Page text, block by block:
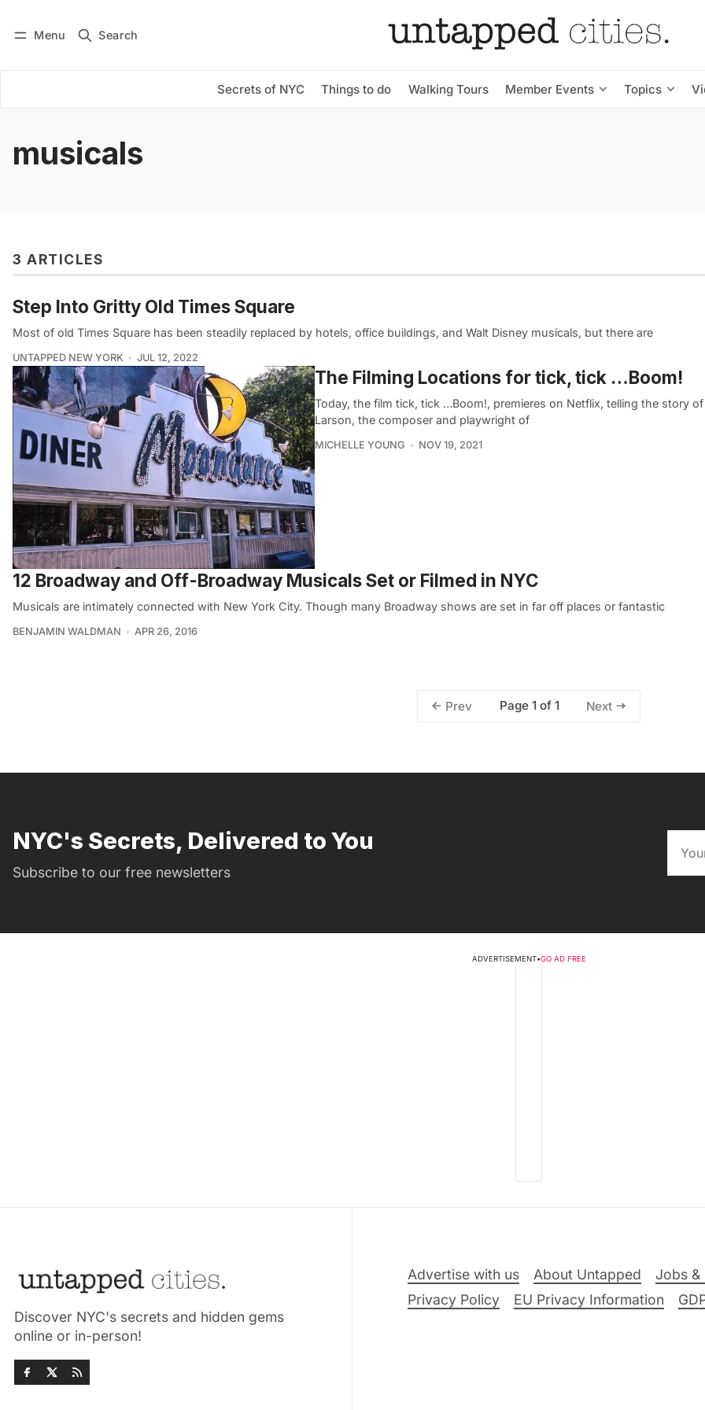
Menu Search
Secrets of NYC Things to do Walking Tours Member Events Topics
Subscribe
musicals
3 ARTICLES
Step Into Gritty Old Times Square
Most of old Times Square has been steadily replaced by hotels, office buildings, and Walt Disney musicals, but there are
UNTAPPED NEW YORK JUL 12, 2022
The Filming Locations for tick, tick …Boom!
Today, the film tick, tick …Boom!, premieres on Netflix, telling the story
Larson, the composer and playwright of
MICHELLE YOUNG NOV 19, 2021
12 Broadway and Off-Broadway Musicals Set or Filmed in NYC
Musicals are intimately connected with New York City. Though many Broadway shows are set in far off places or fantastic
BENJAMIN WALDMAN APR 26, 2016
Prev Page 1 of 1 Next
NYC's Secrets, Delivered to You
Subscribe to our free newsletters
ADVERTISEMENT•GO AD FREE
Discover NYC's secrets and hidden gems
online or in-person!
Advertise with us About Untapped Jobs &
Privacy Policy
EU Privacy Information